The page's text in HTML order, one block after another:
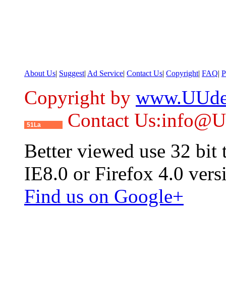
About Us| Suggest| Ad Service| Contact Us| Copyright| FAQ|
Copyright by
51La
Contact
Better viewed use 32 bit
IE8.0 or Firefox 4.0
Find us on Google+